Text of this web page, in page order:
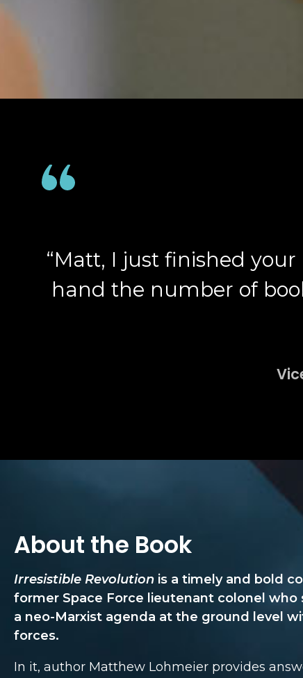
“Matt, I just finished
hand the number of
About the Book
Irresistible Revolution is a timely and bold
former Space Force lieutenant colonel
a neo-Marxist agenda at the ground level
forces.
In it, author Matthew Lohmeier provides